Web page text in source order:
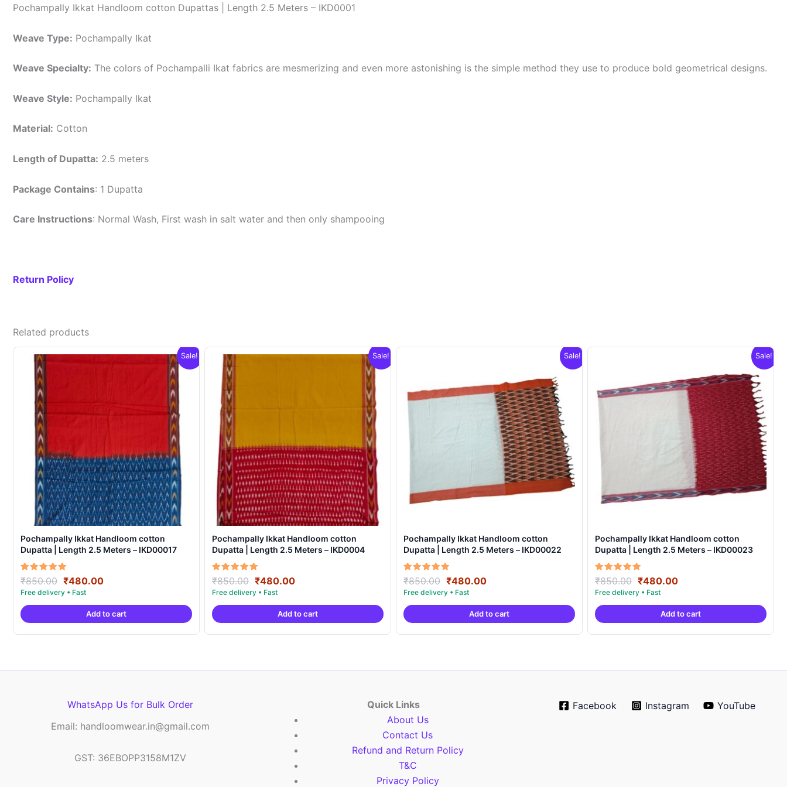
Pochampally Ikkat Handloom cotton Dupattas | Length 2.5 Meters – IKD0001
Weave Type: Pochampally Ikat
Weave Specialty: The colors of Pochampalli Ikat fabrics are mesmerizing and even more astonishing is the simple method they use to produce bold geometrical designs.
Weave Style: Pochampally Ikat
Material: Cotton
Length of Dupatta: 2.5 meters
Package Contains: 1 Dupatta
Care Instructions: Normal Wash, First wash in salt water and then only shampooing
Return Policy
Related products
Sale!
Pochampally Ikkat Handloom cotton
Dupatta | Length 2.5 Meters – IKD00017
Rated
5.00
out of 5
₹850.00 Original
price
was:
₹850.00.
₹480.00Current
is:
₹480.00.
Add to cart
Sale!
Pochampally Ikkat Handloom cotton
Dupatta | Length 2.5 Meters – IKD0004
Rated
5.00
out of 5
₹850.00 Original
price
was:
₹850.00.
₹480.00Current
is:
₹480.00.
Add to cart
Sale!
Pochampally Ikkat Handloom cotton
Dupatta | Length 2.5 Meters – IKD00022
Rated
5.00
out of 5
₹850.00 Original
price
was:
₹850.00.
₹480.00Current
is:
₹480.00.
Add to cart
Sale!
Pochampally Ikkat Handloom cotton
Dupatta | Length 2.5 Meters – IKD00023
Rated
5.00
out of 5
₹850.00 Original
price
was:
₹850.00.
₹480.00Current
is:
₹480.00.
Add to cart
WhatsApp Us for Bulk Order
Email: handloomwear.in@gmail.com
GST: 36EBOPP3158M1ZV
Quick Links
About Us
Contact Us
Refund and Return Policy
T&C
Privacy Policy
Facebook Instagram YouTube